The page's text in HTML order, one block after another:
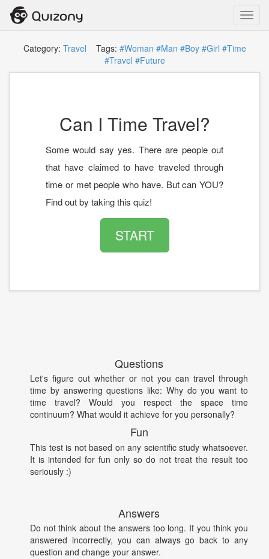
Category: Travel Tags: #Woman #Man #Boy #Girl #Time
#Travel #Future
Can I Time Travel?
Some would say yes. There are people out
that have claimed to have traveled through
time or met people who have. But can YOU?
Find out by taking this quiz!
START
Questions
Let's figure out whether or not you can travel through
time by answering questions like: Why do you want to
time travel? Would you respect the space time
continuum? What would it achieve for you personally?
Fun
This test is not based on any scientific study whatsoever.
It is intended for fun only so do not treat the result too
seriously :)
Answers
Do not think about the answers too long. If you think you
answered incorrectly, you can always go back to any
question and change your answer.